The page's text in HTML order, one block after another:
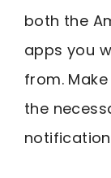
both the
apps you
from.
the